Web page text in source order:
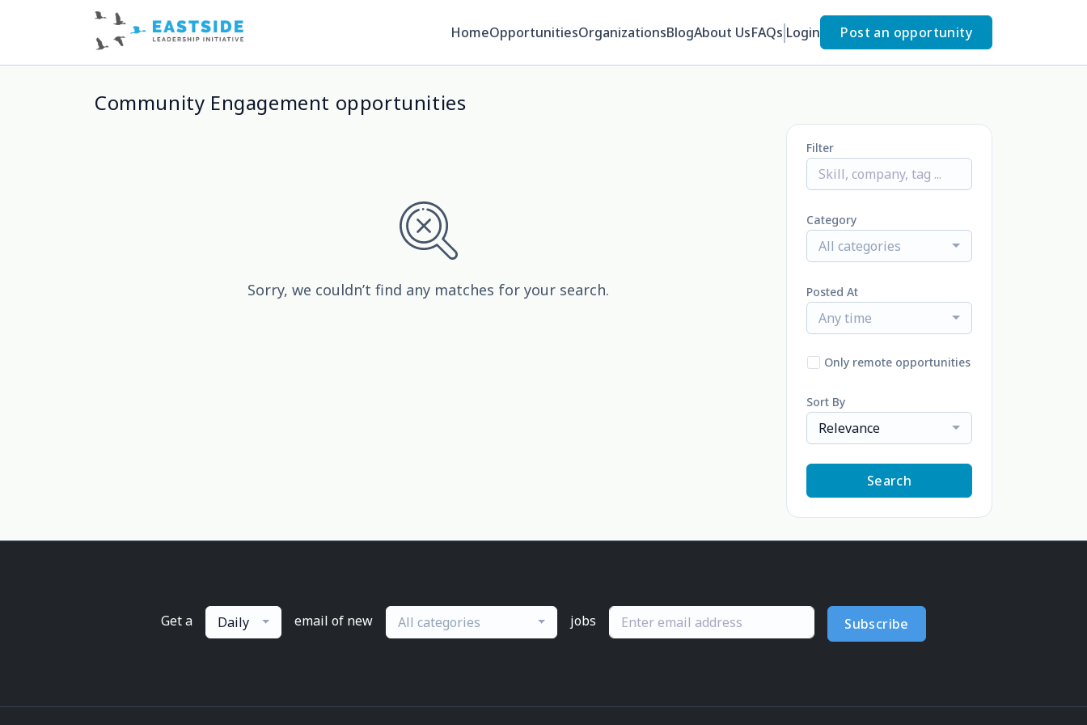
HomeOpportunitiesOrganizationsBlogAbout UsFAQs Login Post an opportunity
Community Engagement opportunities
Sorry, we couldn’t find any matches for your search.
Filter
Category
All categories
Posted At
Any time
Only remote opportunities
Sort By
Relevance
Search
Get a Daily email of new All categories jobs Subscribe